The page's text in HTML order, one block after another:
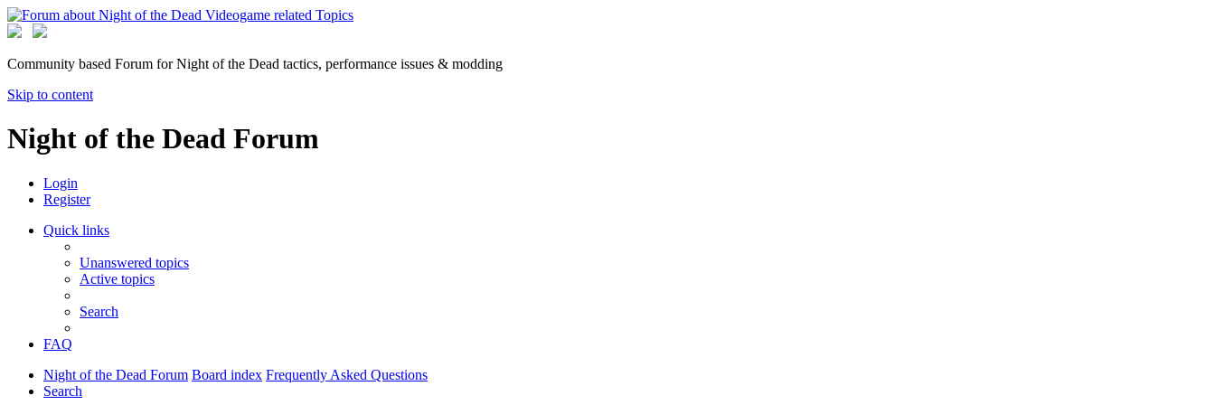
Community based Forum for Night of the Dead tactics, performance issues & modding
Skip to content
Night of the Dead Forum
Login
Register
Quick links
Unanswered topics
Active topics
Search
FAQ
Night of the Dead Forum Board index Frequently Asked Questions
Search